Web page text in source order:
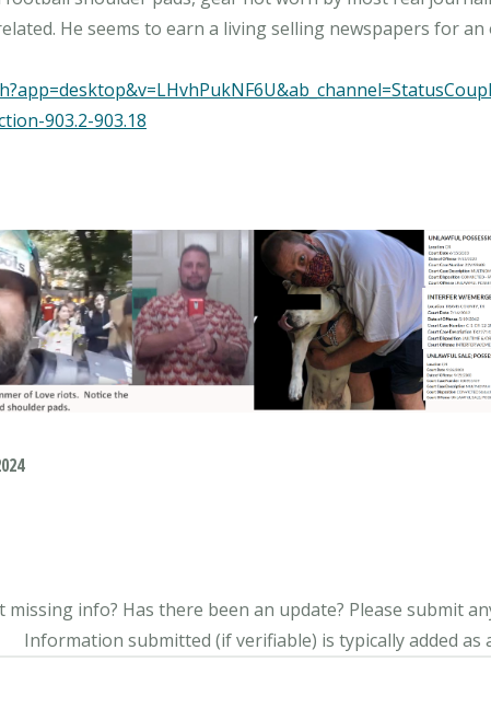
He seems to earn a living selling newspapers for
903.2-903.18
info? Has there been an update? Please submit
Information submitted (if verifiable) is typically added